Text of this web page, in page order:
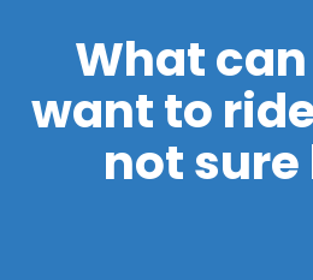
What can
want to
not sure